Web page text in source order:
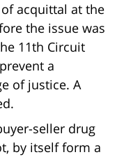
acquittal at the
the issue was
11th Circuit
a
of justice. A
seller drug
by itself form a